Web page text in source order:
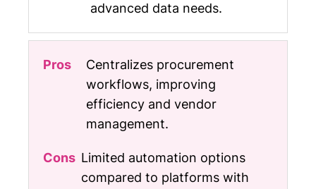
advanced data needs.
Centralizes procurement
workflows, improving
efficiency and vendor
management.
Limited automation options
compared to platforms with